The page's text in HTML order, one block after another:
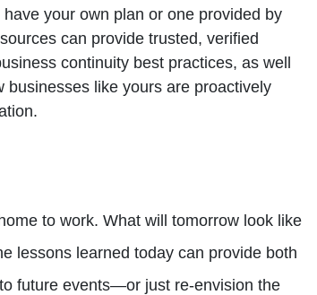
your own plan or one provided by
can provide trusted, verified
continuity best practices, as well
like yours are proactively
to work. What will tomorrow look like
lessons learned today can provide both
future events—or just re-envision the